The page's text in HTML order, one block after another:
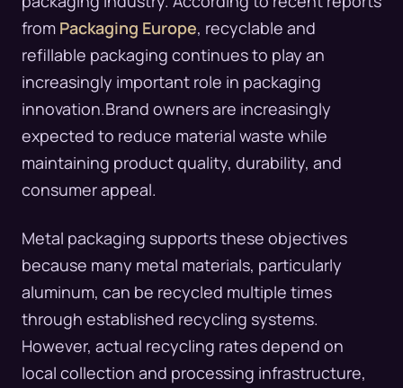
from Packaging Europe, recyclable and
refillable packaging continues to play an
increasingly important role in packaging
innovation.Brand owners are increasingly
expected to reduce material waste while
maintaining product quality, durability, and
consumer appeal.
Metal packaging supports these objectives
because many metal materials, particularly
aluminum, can be recycled multiple times
through established recycling systems.
However, actual recycling rates depend on
local collection and processing infrastructure,